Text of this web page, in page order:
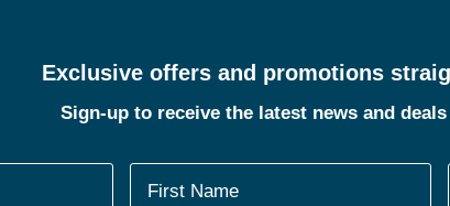
Exclusive offers and promotions
Sign-up to receive the latest news and